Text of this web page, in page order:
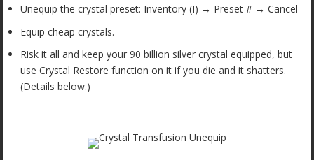
Unequip the crystal preset: Inventory (I) → Preset # → Cancel
Equip cheap crystals.
Risk it all and keep your 90 billion silver crystal equipped, but
use Crystal Restore function on it if you die and it shatters.
(Details below.)